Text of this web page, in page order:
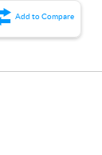
Add to Compare